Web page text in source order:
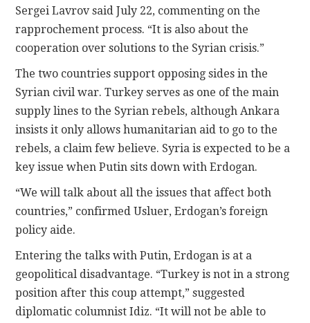
Sergei Lavrov said July 22, commenting on the
rapprochement process. “It is also about the
cooperation over solutions to the Syrian crisis.”
The two countries support opposing sides in the
Syrian civil war. Turkey serves as one of the main
supply lines to the Syrian rebels, although Ankara
insists it only allows humanitarian aid to go to the
rebels, a claim few believe. Syria is expected to be a
key issue when Putin sits down with Erdogan.
“We will talk about all the issues that affect both
countries,” confirmed Usluer, Erdogan’s foreign
policy aide.
Entering the talks with Putin, Erdogan is at a
geopolitical disadvantage. “Turkey is not in a strong
position after this coup attempt,” suggested
diplomatic columnist Idiz. “It will not be able to